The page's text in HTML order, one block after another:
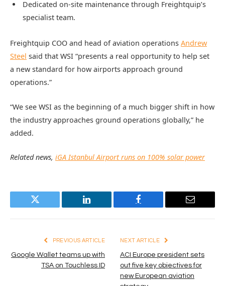
Dedicated on-site maintenance through Freightquip’s
specialist team.
Freightquip COO and head of aviation operations Andrew
Steel said that WSI “presents a real opportunity to help set
a new standard for how airports approach ground
operations.”
“We see WSI as the beginning of a much bigger shift in how
the industry approaches ground operations globally,” he
added.
Related news, iGA Istanbul Airport runs on 100% solar power
Twitter LinkedIn Facebook Email
PREVIOUS ARTICLE
Google Wallet teams up with
TSA on Touchless ID
NEXT ARTICLE
ACI Europe president sets
out five key objectives for
new European aviation